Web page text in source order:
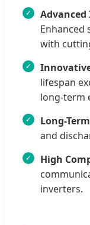
Enhanced
with
lifespan
long-term
Long-
and
High
inverters.